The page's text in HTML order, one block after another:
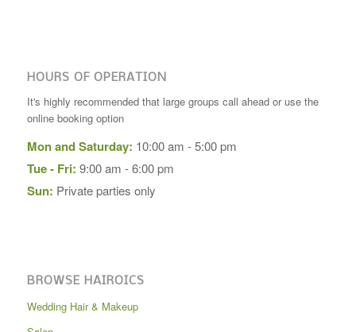
HOURS OF OPERATION
It's highly recommended that large groups call ahead or use the
online booking option
Mon and Saturday: 10:00 am - 5:00 pm
Tue - Fri: 9:00 am - 6:00 pm
Sun: Private parties only
BROWSE HAIROICS
Wedding Hair & Makeup